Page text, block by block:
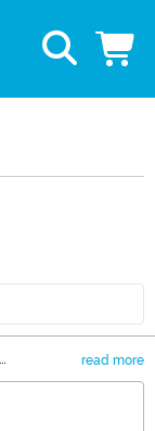
read more